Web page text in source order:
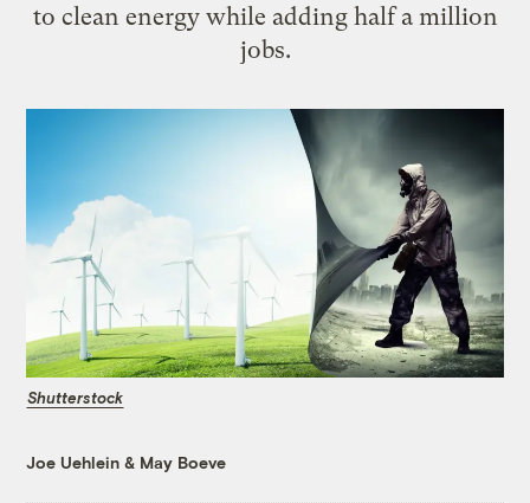
to clean energy while adding half a million
jobs.
Shutterstock
Joe Uehlein & May Boeve